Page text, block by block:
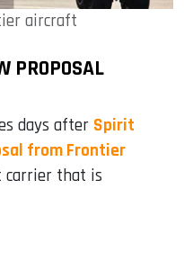
aircraft
PROPOSAL
days after Spirit
from Frontier
carrier that is